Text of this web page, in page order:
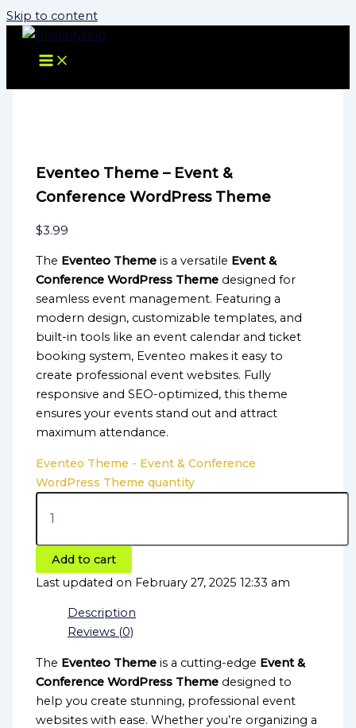
Skip to content
Eventeo Theme – Event &
Conference WordPress Theme
$3.99
The Eventeo Theme is a versatile Event &
Conference WordPress Theme designed for
seamless event management. Featuring a
modern design, customizable templates, and
built-in tools like an event calendar and ticket
booking system, Eventeo makes it easy to
create professional event websites. Fully
responsive and SEO-optimized, this theme
ensures your events stand out and attract
maximum attendance.
Eventeo Theme - Event & Conference
WordPress Theme quantity
Add to cart
Last updated on February 27, 2025 12:33 am
Description
Reviews (0)
The Eventeo Theme is a cutting-edge Event &
Conference WordPress Theme designed to
help you create stunning, professional event
websites with ease. Whether you’re organizing a